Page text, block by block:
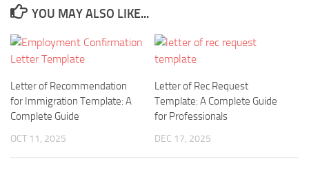
YOU MAY ALSO LIKE...
Letter of Recommendation
for Immigration Template: A
Complete Guide
OCT 11, 2025
Letter of Rec Request
Template: A Complete Guide
for Professionals
DEC 17, 2025